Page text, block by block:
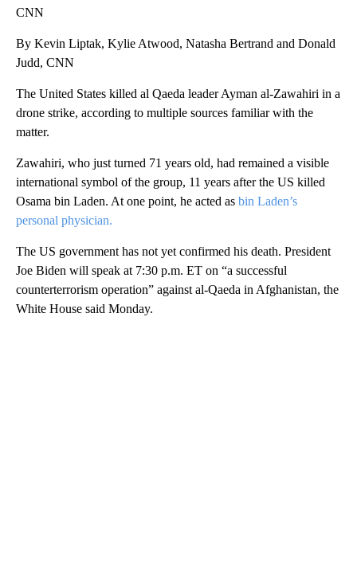
CNN
By Kevin Liptak, Kylie Atwood, Natasha Bertrand and Donald
Judd, CNN
The United States killed al Qaeda leader Ayman al-Zawahiri in a
drone strike, according to multiple sources familiar with the
matter.
Zawahiri, who just turned 71 years old, had remained a visible
international symbol of the group, 11 years after the US killed
Osama bin Laden. At one point, he acted as bin Laden’s
personal physician.
The US government has not yet confirmed his death. President
Joe Biden will speak at 7:30 p.m. ET on “a successful
counterterrorism operation” against al-Qaeda in Afghanistan, the
White House said Monday.